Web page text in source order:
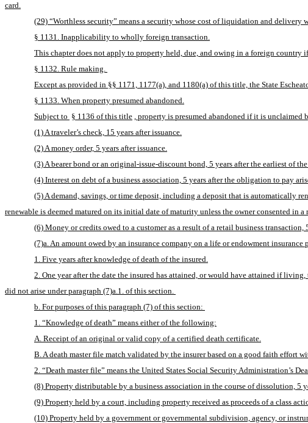
card.
(29) “Worthless security” means a security whose cost of liquidation and
§ 1131. Inapplicability to wholly foreign transaction.
This chapter does not apply to property held, due, and owing in a foreign
§ 1132. Rule making.
Except as provided in §§ 1171, 1177(a), and 1180(a) of this title, the State
§ 1133. When property presumed abandoned.
Subject to § 1136 of this title , property is presumed abandoned if it is
(1) A traveler’s check, 15 years after issuance.
(2) A money order, 5 years after issuance.
(3) A bearer bond or an original-issue-discount bond, 5 years after the earliest of
(4) Interest on debt of a business association, 5 years after the obligation to pay
(5) A demand, savings, or time deposit, including a deposit that is automatically
renewable is deemed matured on its initial date of maturity unless the owner consented in
(6) Money or credits owed to a customer as a result of a retail business transaction,
(7)a. An amount owed by an insurance company on a life or endowment
1. Five years after knowledge of death of the insured.
2. One year after the date the insured has attained, or would have attained if
did not arise under paragraph (7)a.1. of this section.
b. For purposes of this paragraph (7) of this section:
1. “Knowledge of death” means either of the following:
A. Receipt of an original or valid copy of a certified death certificate.
B. A death master file match validated by the insurer based on a good faith effort
2. “Death master file” means the United States Social Security Administration’s
(8) Property distributable by a business association in the course of dissolution, 5
(9) Property held by a court, including property received as proceeds of a class
(10) Property held by a government or governmental subdivision, agency, or